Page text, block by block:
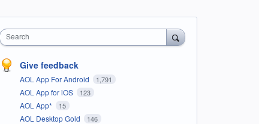
Search
Give feedback
AOL App For Android 1,791
AOL App for iOS 123
AOL App* 15
AOL Desktop Gold 146